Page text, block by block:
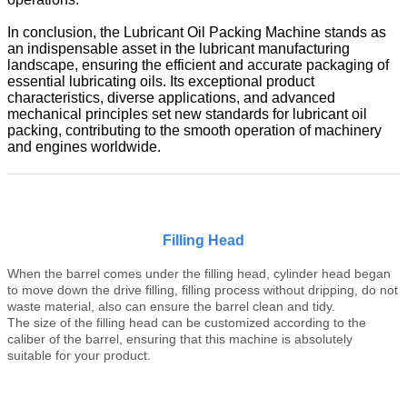
In conclusion, the Lubricant Oil Packing Machine stands as
an indispensable asset in the lubricant manufacturing
landscape, ensuring the efficient and accurate packaging of
essential lubricating oils. Its exceptional product
characteristics, diverse applications, and advanced
mechanical principles set new standards for lubricant oil
packing, contributing to the smooth operation of machinery
and engines worldwide.
Filling Head
When the barrel comes under the filling head, cylinder head began
to move down the drive filling, filling process without dripping, do not
waste material, also can ensure the barrel clean and tidy.
The size of the filling head can be customized according to the
caliber of the barrel , ensuring that this machine is absolutely
suitable for your product.